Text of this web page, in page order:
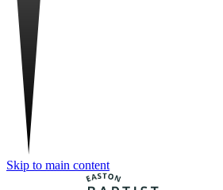
Skip to main content